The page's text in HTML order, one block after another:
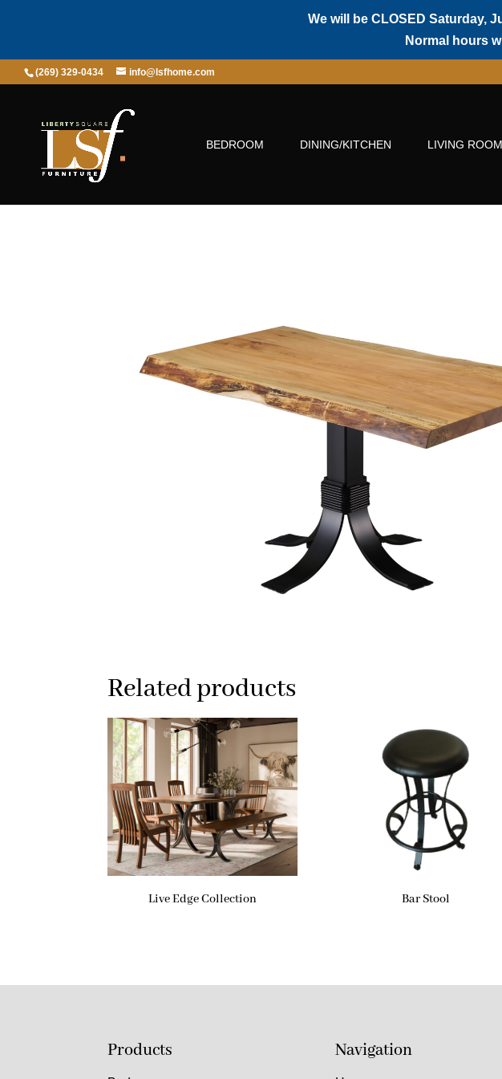
We will be CLOSED Saturday,
Normal hours
(269) 329-0434 info@lsfhome.com
BEDROOM DINING/KITCHEN LIVING ROOM
Related products
Live Edge Collection Bar Stool
Products Navigation